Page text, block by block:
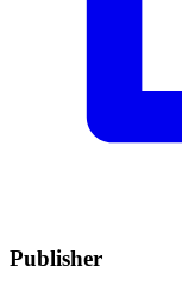
Publisher